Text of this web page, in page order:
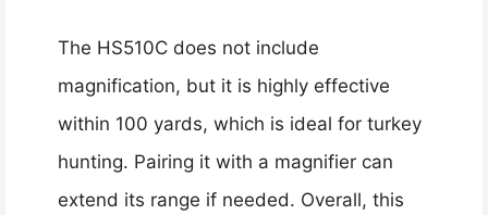
The HS510C does not include
magnification, but it is highly effective
within 100 yards, which is ideal for turkey
hunting. Pairing it with a magnifier can
extend its range if needed. Overall, this